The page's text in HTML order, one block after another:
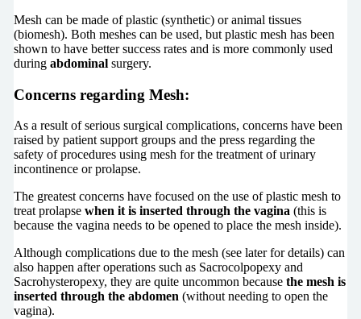
Mesh can be made of plastic (synthetic) or animal tissues
(biomesh). Both meshes can be used, but plastic mesh has been
shown to have better success rates and is more commonly used
during abdominalsurgery.
Concerns regarding Mesh:
As a result of serious surgical complications, concerns have been
raised by patient support groups and the press regarding the
safety of procedures using mesh for the treatment of urinary
incontinence or prolapse.
The greatest concerns have focused on the use of plastic mesh to
treat prolapse when it is inserted through the vagina (this is
because the vagina needs to be opened to place the mesh inside).
Although complications due to the mesh (see later for details) can
also happen after operations such as Sacrocolpopexy and
Sacrohysteropexy, they are quite uncommon because the mesh is
inserted through the abdomen (without needing to open the
vagina).